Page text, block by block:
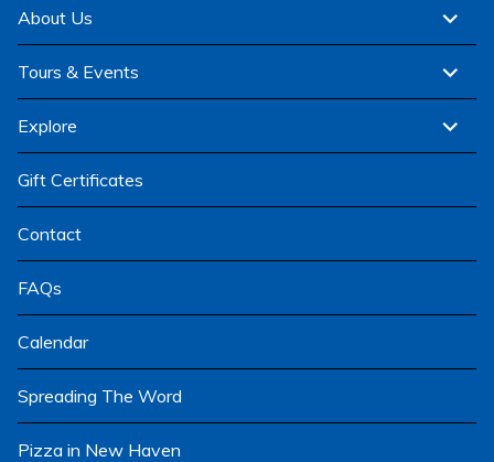
About Us
expand
child
menu
Tours & Events
expand
child
menu
Explore
expand
child
menu
Gift Certificates
Contact
FAQs
Calendar
Spreading The Word
Pizza in New Haven